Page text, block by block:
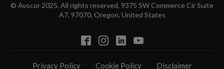
© Avocor 2025. All rights reserved, 9375 SW Commerce Cir Suite
A7, 97070, Oregon, United States
Privacy Policy Cookie Policy Disclaimer